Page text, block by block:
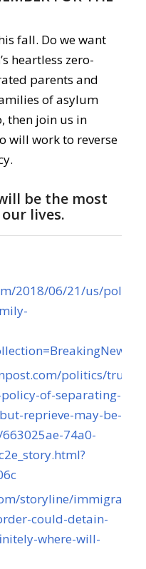
fall. Do we want
heartless zero-
parents and
of asylum
then join us in
will work to reverse
be the most
lives.
2018/06/21/us/
politics/
of-separating-
reprieve-may-be-
74a0-
storyline/
could-detain-
where-will-